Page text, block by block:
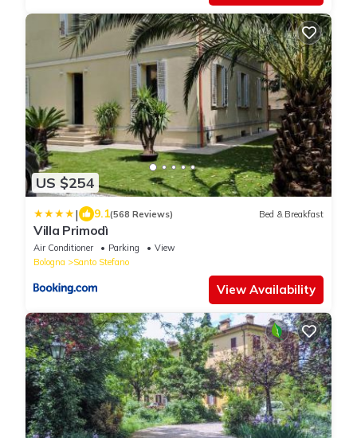
US $254
| 9.1(568 Reviews) Bed & Breakfast
Villa Primodì
Air Conditioner Parking
View
Bologna
Santo Stefano
View Availability